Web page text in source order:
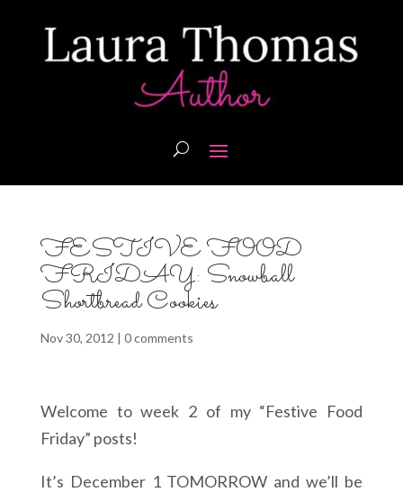
FESTIVE FOOD
FRIDAY: Snowball
Shortbread Cookies
Nov 30, 2012 | 0 comments
Welcome to week 2 of my “Festive Food
Friday” posts!
It’s December 1 TOMORROW and we’ll be